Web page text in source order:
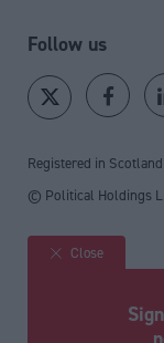
Follow us
Registered in
© Political Holdings
Site sections
Close